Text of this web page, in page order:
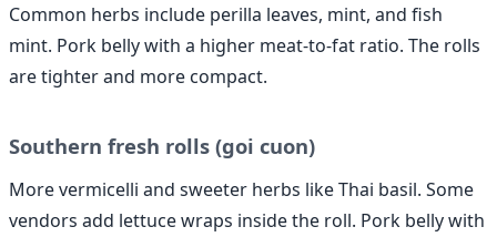
Common herbs include perilla leaves, mint, and fish
mint. Pork belly with a higher meat-to-fat ratio. The rolls
are tighter and more compact.
Southern fresh rolls (goi cuon)
More vermicelli and sweeter herbs like Thai basil. Some
vendors add lettuce wraps inside the roll. Pork belly with